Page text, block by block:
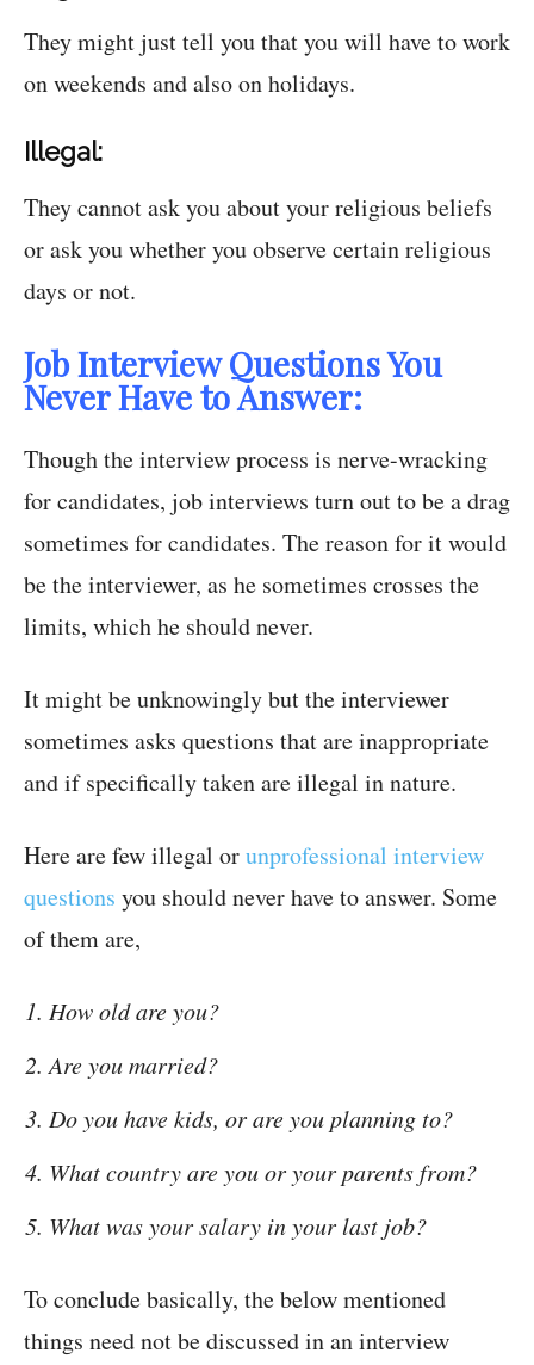
They might just tell you that you will have to work
on weekends and also on holidays.
Illegal:
They cannot ask you about your religious beliefs
or ask you whether you observe certain religious
days or not.
Job Interview Questions You
Never Have to Answer:
Though the interview process is nerve-wracking
for candidates, job interviews turn out to be a drag
sometimes for candidates. The reason for it would
be the interviewer, as he sometimes crosses the
limits, which he should never.
It might be unknowingly but the interviewer
sometimes asks questions that are inappropriate
and if specifically taken are illegal in nature.
Here are few illegal orunprofessional interview
questions you should never have to answer. Some
of them are,
How old are you?
Are you married?
Do you have kids, or are you planning to?
What country are you or your parents from?
What was your salary in your last job?
To conclude basically, the below mentioned
things need not be discussed in an interview